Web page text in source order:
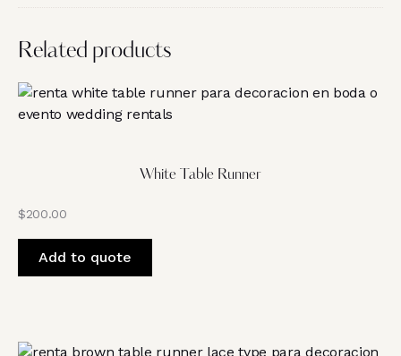
Related products
White Table Runner
$200.00
Add to quote